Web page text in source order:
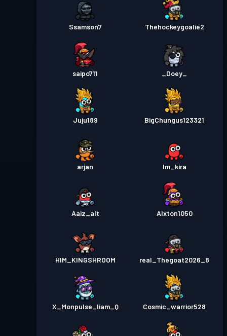
Ssamson7 Thehockeygoalie2
saipo711 _Doey_
Juju189 BigChungus123321
arjan Im_kira
Aaiz_alt Alxton1050
HIM_KINGSHROOM real_Thegoat2026_8
X_Monpulse_liam_Q Cosmic_warrior528